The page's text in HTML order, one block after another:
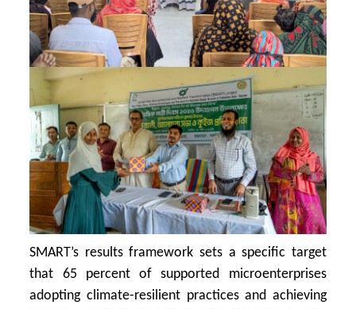
SMART’s results framework sets a specific target
that 65 percent of supported microenterprises
adopting climate-resilient practices and achieving